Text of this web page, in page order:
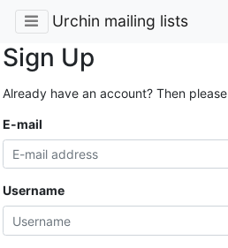
Urchin mailing lists
Sign Up
Already have an account? Then please
E-mail
Username